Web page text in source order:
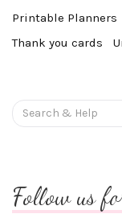
Printable Planners
Thank you cards
Search
for:
Follow us